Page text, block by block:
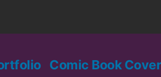
Comic Book